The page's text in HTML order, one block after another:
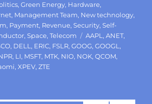
,Green Energy, Hardware,
, Management Team, New technology,
, Payment, Revenue,Security,Self-
,Space,Telecom Tags
AAPL ,ANET,
, DELL , ERIC, FSLR,GOOG,GOOGL ,
, LI, MSFT, MTK, NIO, NOK,QCOM,
,XPEV,ZTE